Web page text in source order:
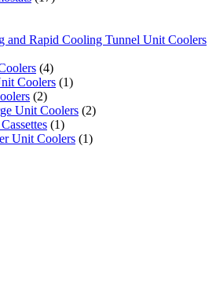
and Rapid Cooling Tunnel Unit Coolers
(4)
Coolers (1)
(2)
Unit Coolers (2)
(1)
Unit Coolers (1)